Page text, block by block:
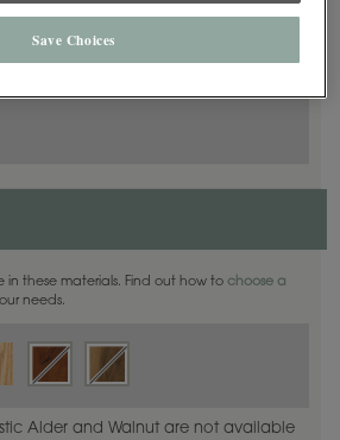
in these materials. Find out how to choose a
needs.
Alder and Walnut are not available
Save Choices